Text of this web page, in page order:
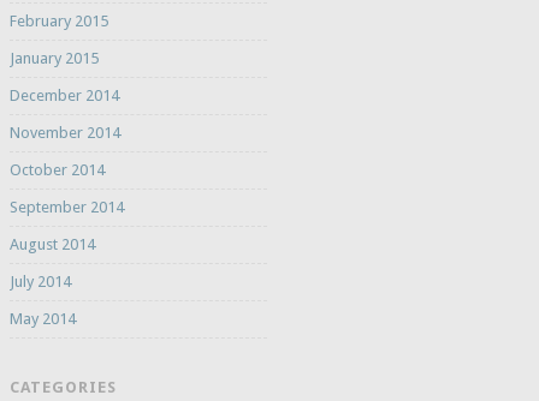
February 2015
January 2015
December 2014
November 2014
October 2014
September 2014
August 2014
July 2014
May 2014
CATEGORIES